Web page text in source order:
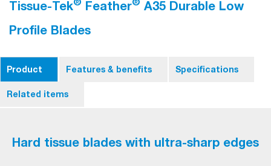
Tissue-Tek Feather
A35 Durable Low
Profile Blades
Product Features & benefits Specifications
Related items
Hard tissue blades with ultra-sharp edges